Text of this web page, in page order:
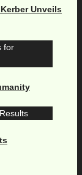
Unveils